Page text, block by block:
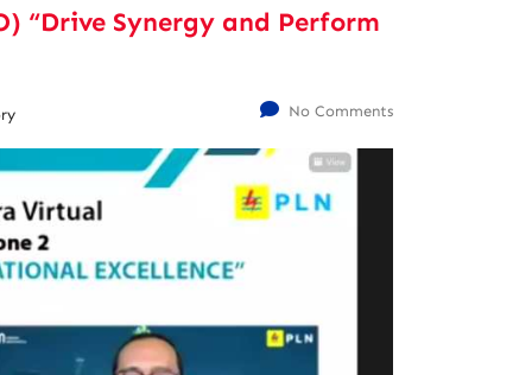
“Drive Synergy and Perform
No Comments